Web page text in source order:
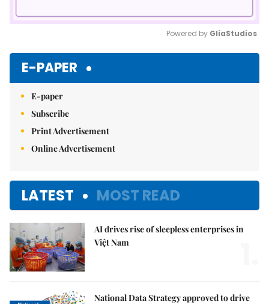
Powered by GliaStudios
E-PAPER
E-paper
Subscribe
Print Advertisement
Online Advertisement
LATEST MOST READ
AI drives rise of sleepless enterprises in
Việt Nam
National Data Strategy approved to drive